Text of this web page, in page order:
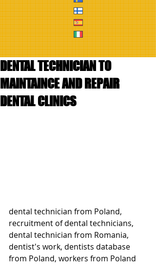
DENTAL TECHNICIAN TO
MAINTAINCE AND REPAIR
DENTAL CLINICS
dental technician from Poland,
recruitment of dental technicians,
dental technician from Romania,
dentist's work, dentists database
from Poland, workers from Poland